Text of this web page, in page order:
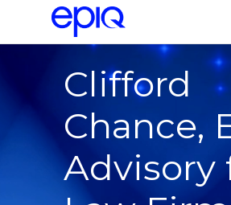
Clifford
Chance,
Advisory